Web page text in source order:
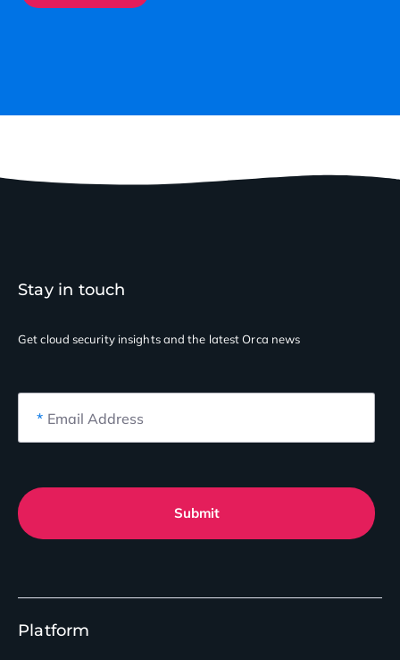
Platform
Stay in touch
Get cloud security insightsand the latest Orca news
* Email Address
Submit